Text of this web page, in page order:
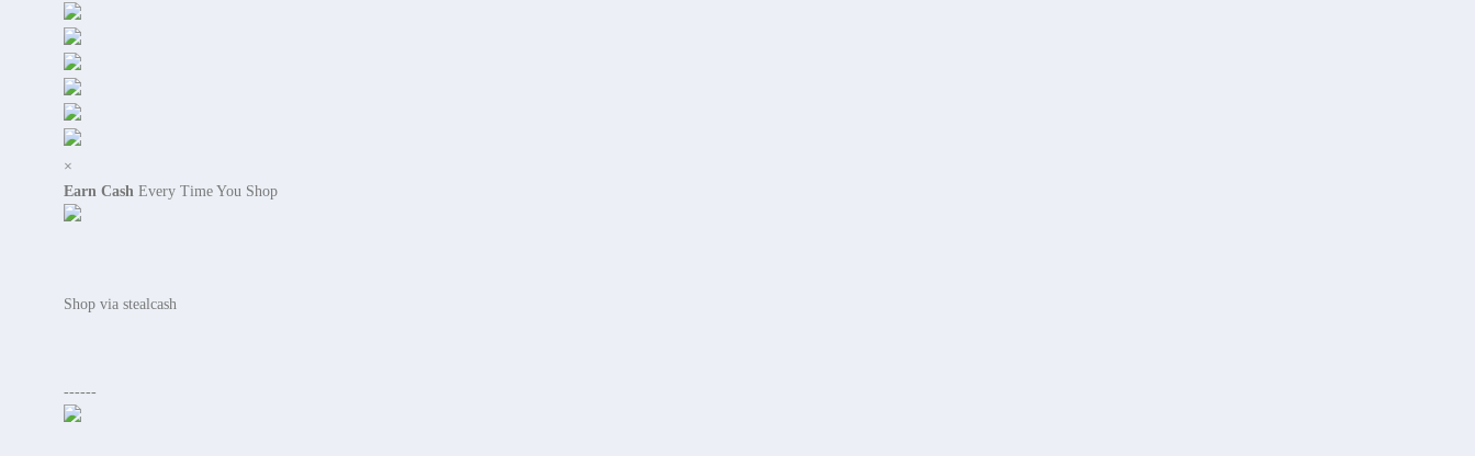
×
Earn Cash Every Time You Shop
Shop via stealcash
------